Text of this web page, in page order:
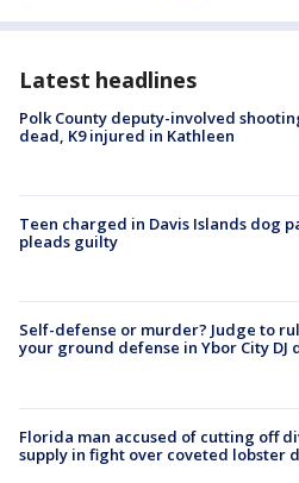
Latest headlines
Polk County deputy-involved
dead, K9 injured in Kathleen
Teen charged in Davis Islands dog
pleads guilty
Self-defense or murder? Judge to
your ground defense in Ybor City DJ
Florida man accused of cutting off
supply in fight over coveted lobster